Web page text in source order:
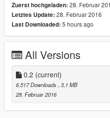
0.2 I added a read me file for
u want
to create ure own map and
are
0.1 release
Zuerst hochgeladen: 28. Februar
Letztes Update: 28. Februar 2016
Last Downloaded: 5 hours ago
All Versions
0.2 (current)
6.517 Downloads, 3,1 MB
28. Februar 2016